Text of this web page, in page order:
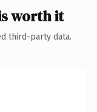
worth it
third-party data.